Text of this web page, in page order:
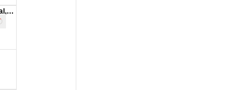
Loading